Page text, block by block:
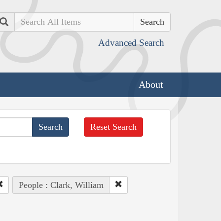
Search
Advanced Search
About
Reset Search
People : Clark, William